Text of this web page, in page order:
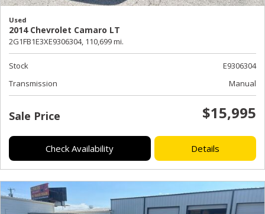
Used
2014 Chevrolet Camaro LT
2G1FB1E3XE9306304, 110,699 mi.
Stock
E9306304
Transmission
Manual
Sale Price $15,995
Check Availability Details